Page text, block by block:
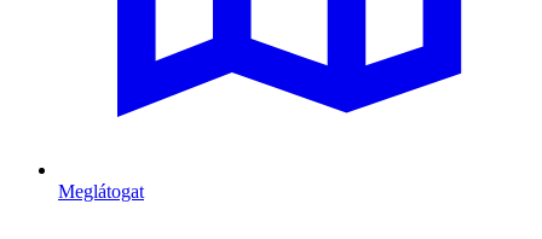
Meglátogat